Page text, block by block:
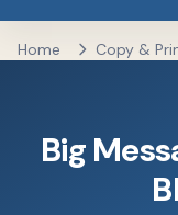
Home Copy &
Big